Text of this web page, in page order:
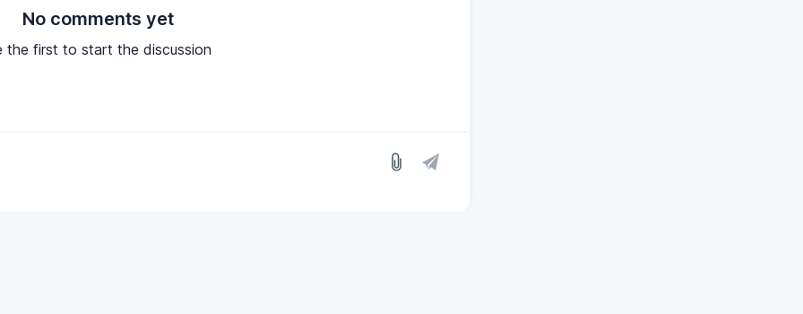
No comments yet
the first to start the discussion